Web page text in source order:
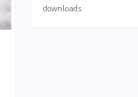
downloads